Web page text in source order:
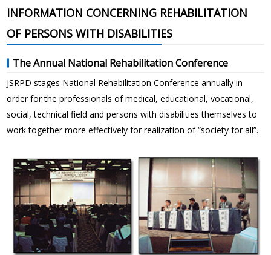
INFORMATION CONCERNING REHABILITATION
OF PERSONS WITH DISABILITIES
The Annual National Rehabilitation Conference
JSRPD stages National Rehabilitation Conference annually in
order for the professionals of medical, educational, vocational,
social, technical field and persons with disabilities themselves to
work together more effectively for realization of “society for all”.